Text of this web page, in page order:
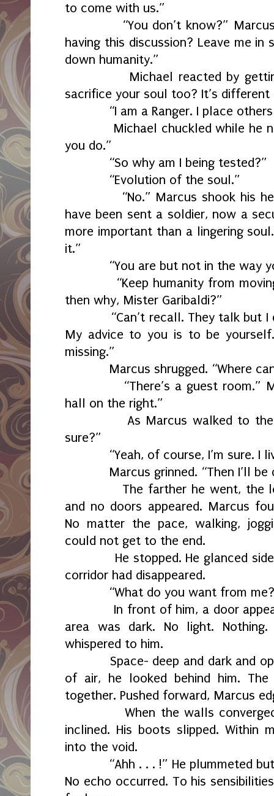
to come with us.”
“You don’t know?” Marcus
having this discussion? Leave me in
down humanity.”
Michael reacted by getting
sacrifice your soul too? It’s
“I am a Ranger. I place others
Michael chuckled while he
you do.”
“So why am I being tested?”
“Evolution of the soul.”
“No.” Marcus shook his
have been sent a soldier, now a
more important than a lingering
it.”
“You are but not in the way
“Keep humanity from moving
then why, Mister Garibaldi?”
“Can’t recall. They talk but I
My advice to you is to be
missing.”
Marcus shrugged. “Where can
“There’s a guest room.”
hall on the right.”
As Marcus walked to the
sure?”
“Yeah, of course, I’m sure. I
Marcus grinned. “Then I’ll be
The farther he went, the
and no doors appeared. Marcus
No matter the pace, walking,
could not get to the end.
He stopped. He glanced side
corridor had disappeared.
“What do you want from
In front of him, a door
area was dark. No light.
whispered to him.
Space- deep and dark and
of air, he looked behind him.
together. Pushed forward, Marcus
When the walls converged
inclined. His boots slipped. Within
into the void.
“Ahh . . . !” He plummeted but
No echo occurred. To his